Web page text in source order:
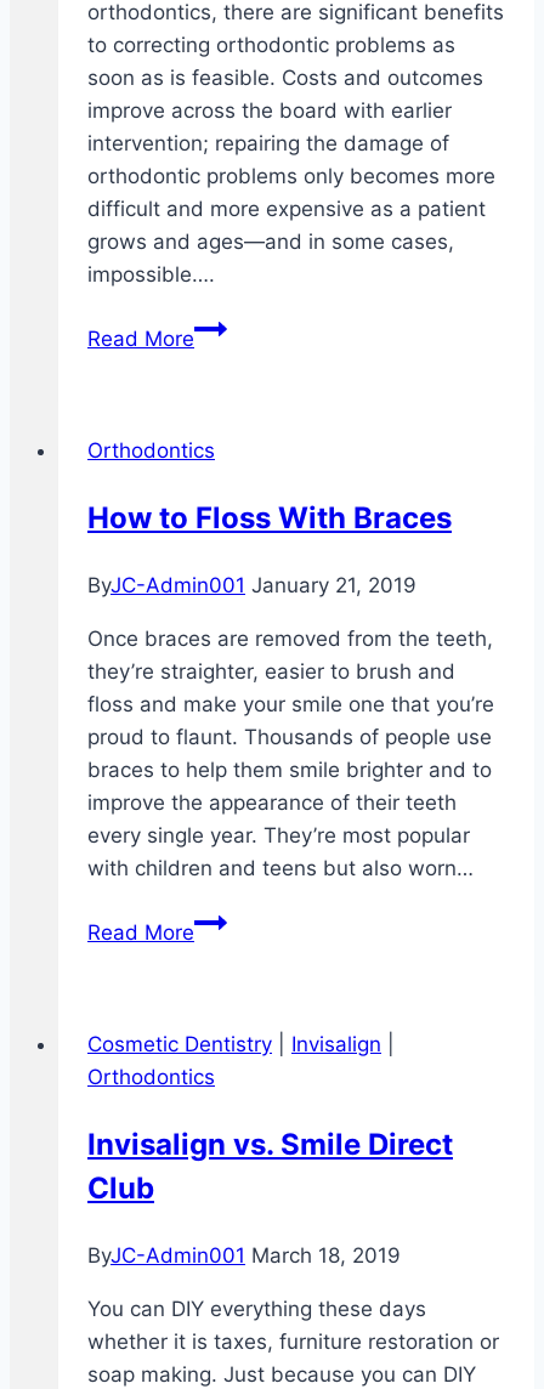
orthodontics, there are significant benefits
to correcting orthodontic problems as
soon as is feasible. Costs and outcomes
improve across the board with earlier
intervention; repairing the damage of
orthodontic problems only becomes more
difficult and more expensive as a patient
grows and ages—and in some cases,
impossible….
Read MoreBenefits
intervention
Orthodontics
How to Floss With Braces
ByJC-Admin001 January 21, 2019
Once braces are removed from the teeth,
they’re straighter, easier to brush and
floss and make your smile one that you’re
proud to flaunt. Thousands of people use
braces to help them smile brighter and to
improve the appearance of their teeth
every single year. They’re most popular
with children and teens but also worn…
Read MoreHow
Braces
Cosmetic Dentistry Invisalign
Orthodontics
Invisalign vs. Smile Direct
Club
ByJC-Admin001 March 18, 2019
You can DIY everything these days
whether it is taxes, furniture restoration or
soap making. Just because you can DIY